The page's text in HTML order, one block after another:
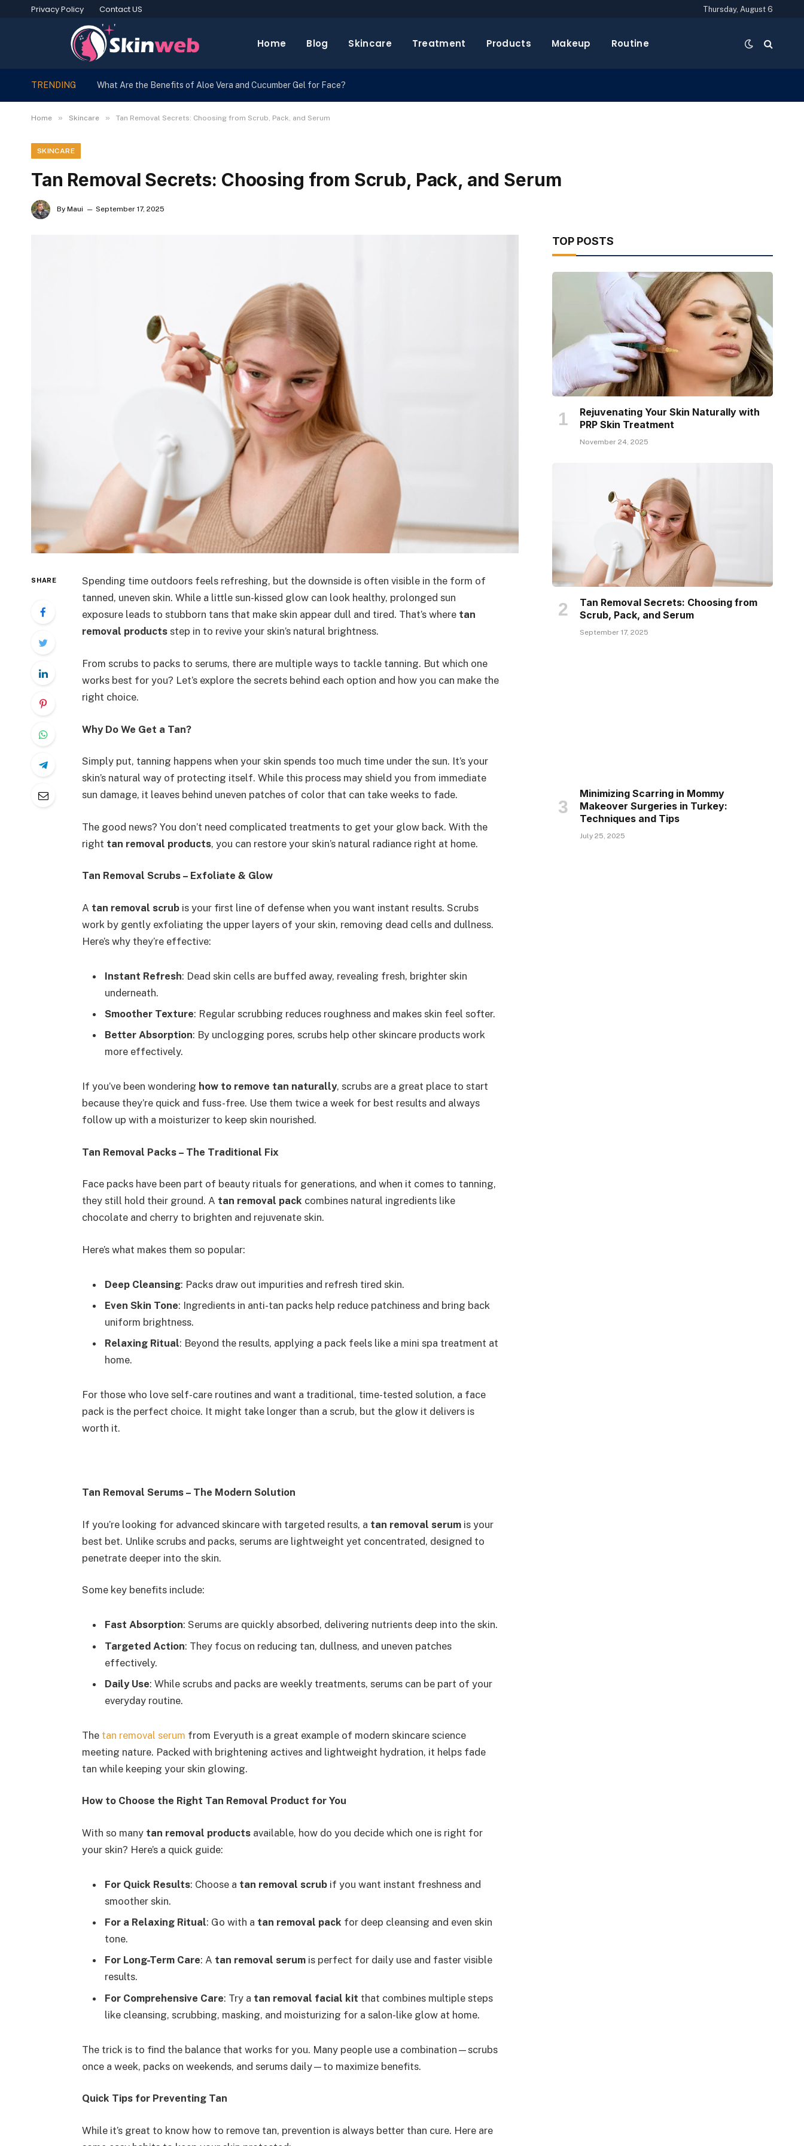
Privacy Policy Contact US Thursday, August 6
Home Blog Skincare Treatment Products Makeup Routine
TRENDING What Are the Benefits of Aloe Vera and Cucumber Gel for Face?
Home » Skincare » Tan Removal Secrets: Choosing from Scrub, Pack, and Serum
SKINCARE
Tan Removal Secrets: Choosing from Scrub, Pack, and Serum
By Maui September 17, 2025
SHARE
Spending time outdoors feels refreshing, but the downside is often visible in the form of
tanned, uneven skin. While a little sun-kissed glow can look healthy, prolonged sun
exposure leads to stubborn tans that make skin appear dull and tired. That’s where tan
removal productsstep in to revive your skin’s natural brightness.
From scrubs to packs to serums, there are multiple ways to tackle tanning. But which one
works best for you? Let’s explore the secrets behind each option and how you can make the
right choice.
Why Do We Get a Tan?
Simply put, tanning happens when your skin spends too much time under the sun. It’s your
skin’s natural way of protecting itself. While this process may shield you from immediate
sun damage, it leaves behind uneven patches of color that can take weeks to fade.
The good news? You don’t need complicated treatments to get your glow back. With the
right tan removal products, you can restore your skin’s natural radiance right at home.
Tan Removal Scrubs – Exfoliate & Glow
A tan removal scrubis your first line of defense when you want instant results. Scrubs
work by gently exfoliating the upper layers of your skin, removing dead cells and dullness.
Here’s why they’re effective:
Instant Refresh: Dead skin cells are buffed away, revealing fresh, brighter skin
underneath.
Smoother Texture: Regular scrubbing reduces roughness and makes skin feel softer.
Better Absorption: By unclogging pores, scrubs help other skincare products work
more effectively.
If you’ve been wondering how to remove tan naturally, scrubs are a great place to start
because they’re quick and fuss-free. Use them twice a week for best results and always
follow up with a moisturizer to keep skin nourished.
Tan Removal Packs – The Traditional Fix
Face packs have been part of beauty rituals for generations, and when it comes to tanning,
they still hold their ground. A tan removal pack combines natural ingredients like
chocolate and cherry to brighten and rejuvenate skin.
Here’s what makes them so popular:
Deep Cleansing: Packs draw out impurities and refresh tired skin.
Even Skin Tone: Ingredients in anti-tan packs help reduce patchiness and bring back
uniform brightness.
Relaxing Ritual: Beyond the results, applying a pack feels like a mini spa treatment at
home.
For those who love self-care routines and want a traditional, time-tested solution, a face
pack is the perfect choice. It might take longer than a scrub, but the glow it delivers is
worth it.
Tan Removal Serums – The Modern Solution
If you’re looking for advanced skincare with targeted results, a tan removal serumis your
best bet. Unlike scrubs and packs, serums are lightweight yet concentrated, designed to
penetrate deeper into the skin.
Some key benefits include:
Fast Absorption: Serums are quickly absorbed, delivering nutrients deep into the skin.
Targeted Action: They focus on reducing tan, dullness, and uneven patches
effectively.
Daily Use: While scrubs and packs are weekly treatments, serums can be part of your
everyday routine.
The tan removal serum from Everyuth is a great example of modern skincare science
meeting nature. Packed with brightening actives and lightweight hydration, it helps fade
tan while keeping your skin glowing.
How to Choose the Right Tan Removal Product for You
With so many tan removal productsavailable, how do you decide which one is right for
your skin? Here’s a quick guide:
For Quick Results: Choose a tan removal scrubif you want instant freshness and
smoother skin.
For a Relaxing Ritual: Go with a tan removal pack for deep cleansing and even skin
tone.
For Long-Term Care: A tan removal serumis perfect for daily use and faster visible
results.
For Comprehensive Care: Try a tan removal facial kit that combines multiple steps
like cleansing, scrubbing, masking, and moisturizing for a salon-like glow at home.
The trick is to find the balance that works for you. Many people use a combination—scrubs
once a week, packs on weekends, and serums daily—to maximize benefits.
Quick Tips for Preventing Tan
While it’s great to know how to remove tan, prevention is always better than cure. Here are
TOP POSTS
Rejuvenating Your Skin Naturally with
PRP Skin Treatment
November 24, 2025
Tan Removal Secrets: Choosing from
Scrub, Pack, and Serum
September 17, 2025
Minimizing Scarring in Mommy
Makeover Surgeries in Turkey:
Techniques and Tips
July 25, 2025